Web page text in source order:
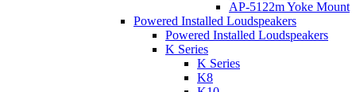
AP-5122m Yoke Mount
Powered Installed Loudspeakers
Powered Installed Loudspeakers
K Series
K Series
K8